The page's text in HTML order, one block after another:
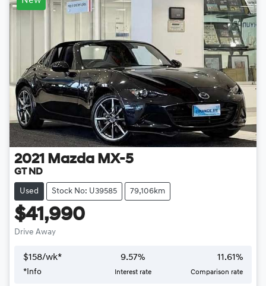
2021 Mazda MX-5
GT ND
Used Stock No: U39585 79,106km
$41,990
Drive Away
$158/wk*
* Info
9.57%
Interest rate
11.61%
Comparison rate